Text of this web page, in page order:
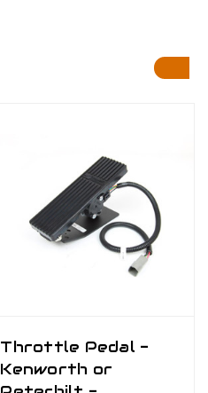
Throttle Pedal -
Kenworth or